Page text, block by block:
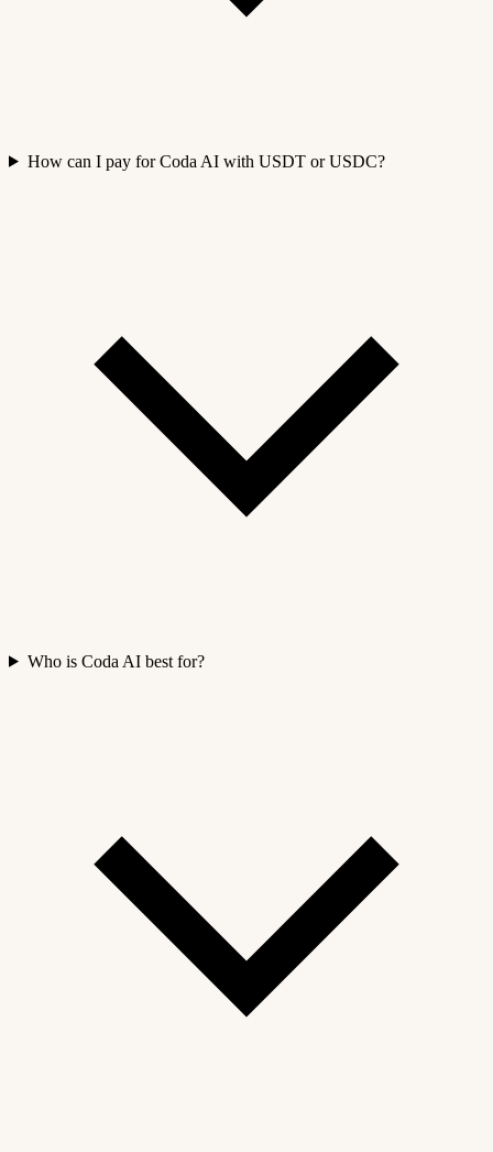
How can I pay for Coda AI with USDT or USDC?
Who is Coda AI best for?